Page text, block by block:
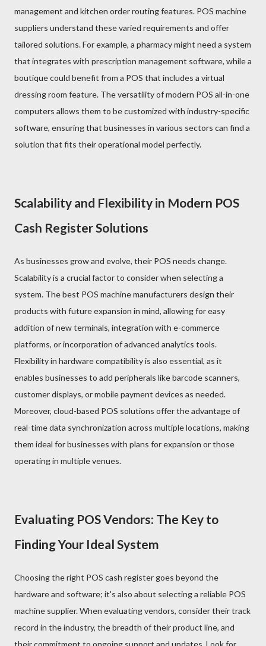
management and kitchen order routing features. POS machine
suppliers understand these varied requirements and offer
tailored solutions. For example, a pharmacy might need a system
that integrates with prescription management software, while a
boutique could benefit from a POS that includes a virtual
dressing room feature. The versatility of modern POS all-in-one
computers allows them to be customized with industry-specific
software, ensuring that businesses in various sectors can find a
solution that fits their operational model perfectly.
Scalability and Flexibility in Modern POS
Cash Register Solutions
As businesses grow and evolve, their POS needs change.
Scalability is a crucial factor to consider when selecting a
system. The best POS machine manufacturers design their
products with future expansion in mind, allowing for easy
addition of new terminals, integration with e-commerce
platforms, or incorporation of advanced analytics tools.
Flexibility in hardware compatibility is also essential, as it
enables businesses to add peripherals like barcode scanners,
customer displays, or mobile payment devices as needed.
Moreover, cloud-based POS solutions offer the advantage of
real-time data synchronization across multiple locations, making
them ideal for businesses with plans for expansion or those
operating in multiple venues.
Evaluating POS Vendors: The Key to
Finding Your Ideal System
Choosing the right POS cash register goes beyond the
hardware and software; it's also about selecting a reliable POS
machine supplier. When evaluating vendors, consider their track
record in the industry, the breadth of their product line, and
their commitment to ongoing support and updates. Look for